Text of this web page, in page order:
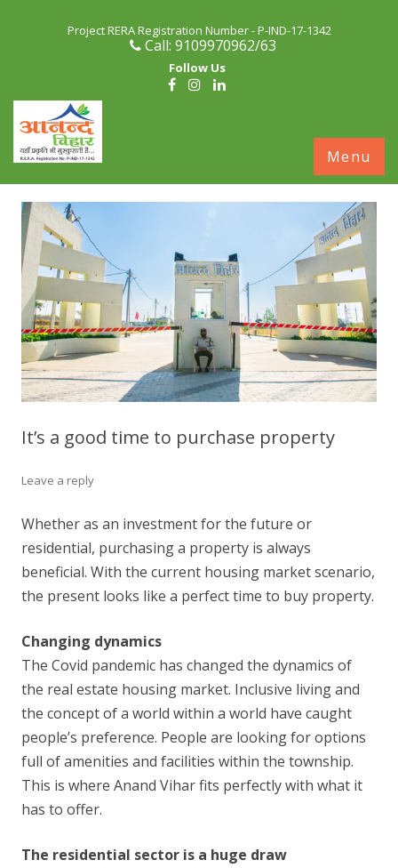
Project RERA Registration Number - P-IND-17-1342
Call: 9109970962/63
Follow Us
Menu
It’s a good time to purchase property
Leave a reply
Whether as an investment for the future or
residential, purchasing a property is always
beneficial. With the current housing market scenario,
the present looks like a perfect time to buy property.
Changing dynamics
The Covid pandemic has changed the dynamics of
the real estate housing market. Inclusive living and
the concept of a world within a world have caught
people’s preference. People are looking for options
full of amenities and facilities within the township.
This is where Anand Vihar fits perfectly with what it
has to offer.
The residential sector is a huge draw